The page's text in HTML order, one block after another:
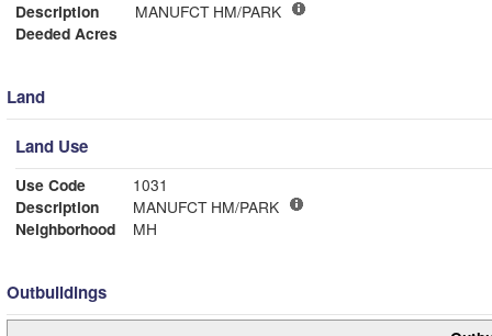
Description
MANUFCT HM/PARK
Deeded Acres
Land
Land Use
Use Code
1031
Description
MANUFCT HM/PARK
Neighborhood
MH
Outbuildings